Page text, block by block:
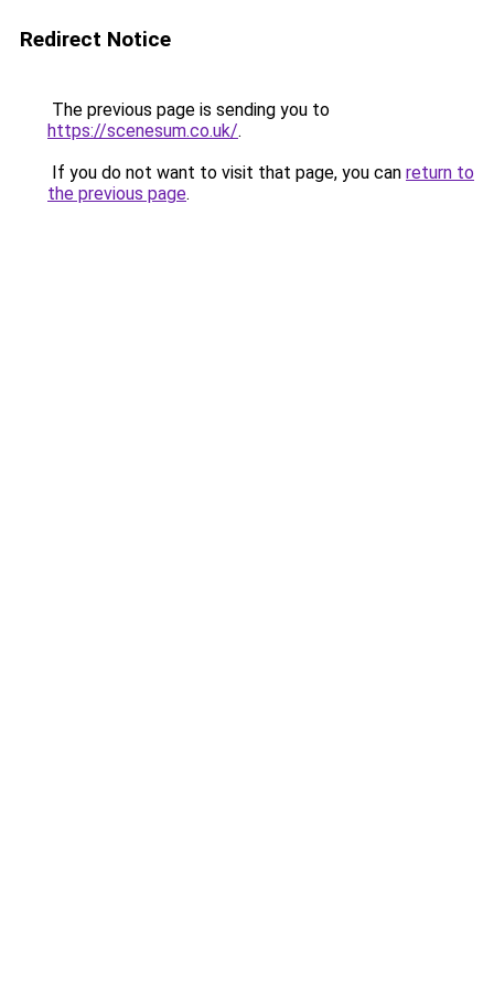
Redirect Notice
The previous page is sending you to
https://scenesum.co.uk/.
If you do not want to visit that page, you can return to
the previous page.